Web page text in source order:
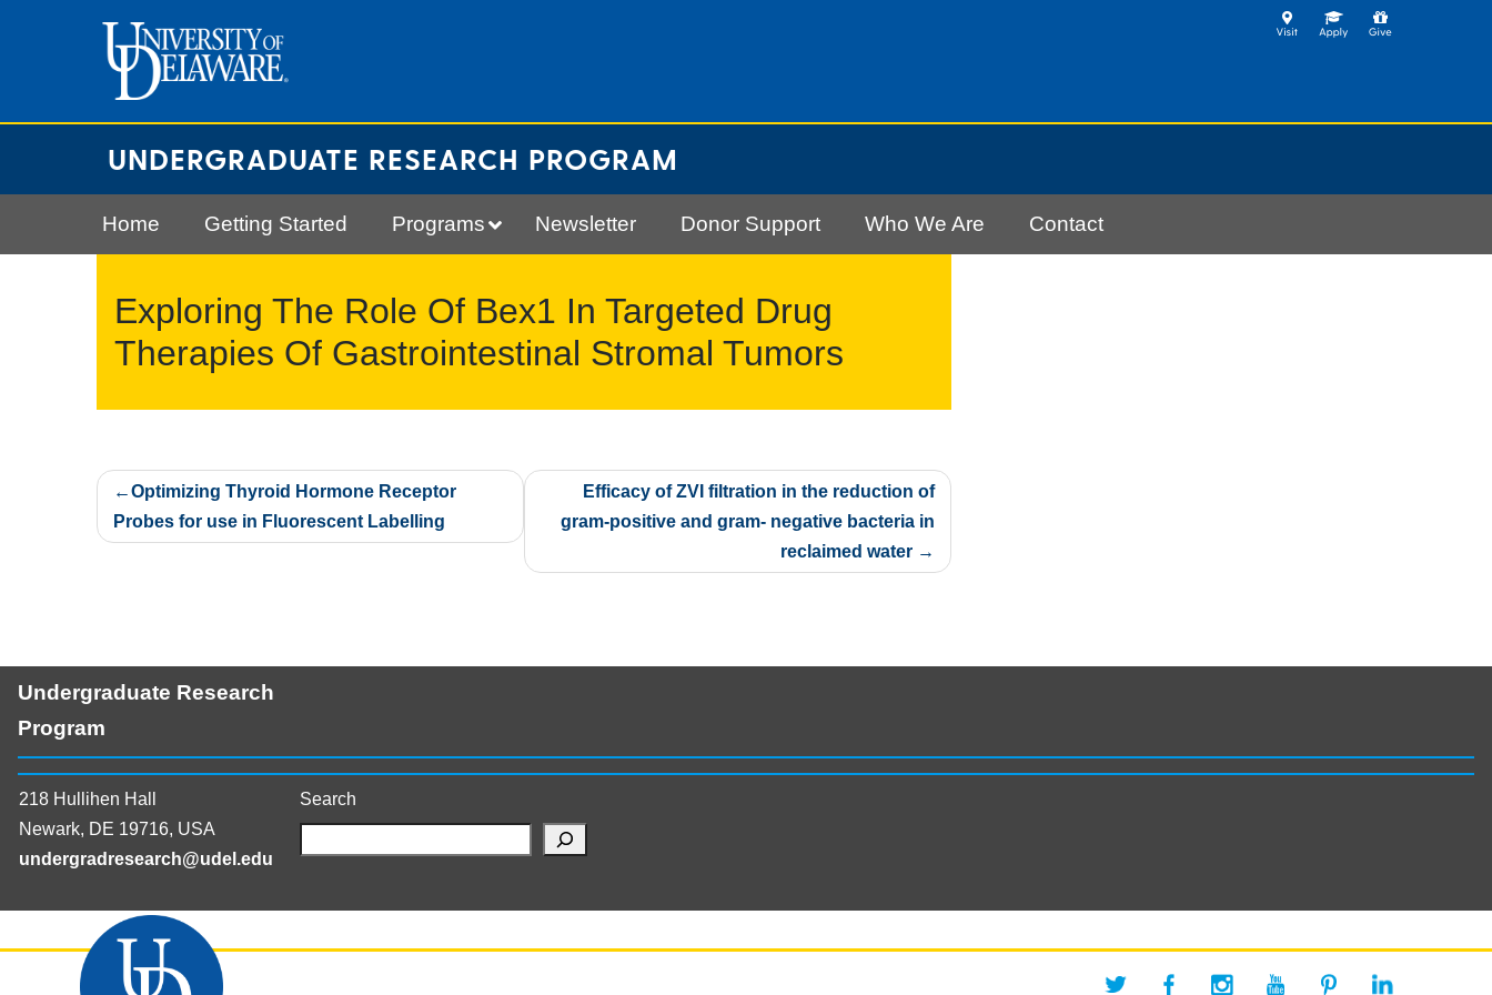
UNDERGRADUATE RESEARCH PROGRAM
Home Getting Started Programs Newsletter Donor Support Who We Are Contact
Exploring The Role Of Bex1 In Targeted Drug
Therapies Of Gastrointestinal Stromal Tumors
Post
navigation
Optimizing Thyroid Hormone Receptor
Probes for use in Fluorescent Labelling
Efficacy of ZVI filtration in the reduction of
gram-positive and gram- negative bacteria in
reclaimed water
Undergraduate Research
Program
218 Hullihen Hall
Newark, DE 19716, USA
undergradresearch@udel.edu
Search